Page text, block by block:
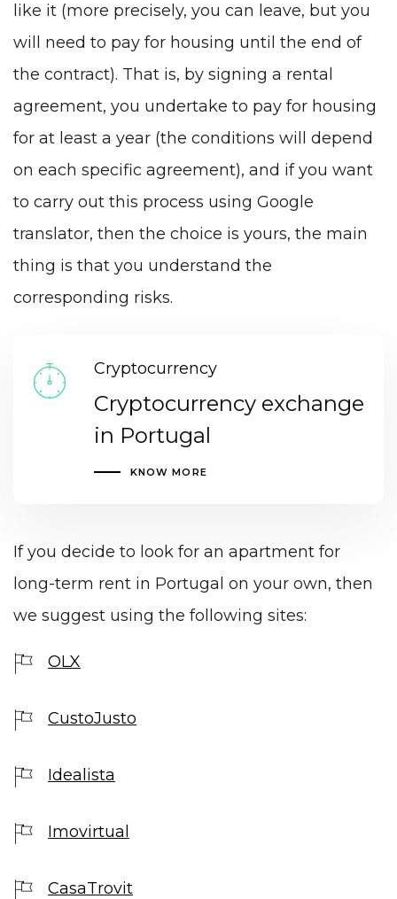
like it (more precisely, you can leave, but you
will need to pay for housing until the end of
the contract). That is, by signing a rental
agreement, you undertake to pay for housing
for at least a year (the conditions will depend
on each specific agreement), and if you want
to carry out this process using Google
translator, then the choice is yours, the main
thing is that you understand the
corresponding risks.
Cryptocurrency
Cryptocurrency exchange
in Portugal
KNOW MORE
If you decide to look for an apartment for
long-term rent in Portugal on your own, then
we suggest using the following sites:
OLX
CustoJusto
Idealista
Imovirtual
CasaTrovit